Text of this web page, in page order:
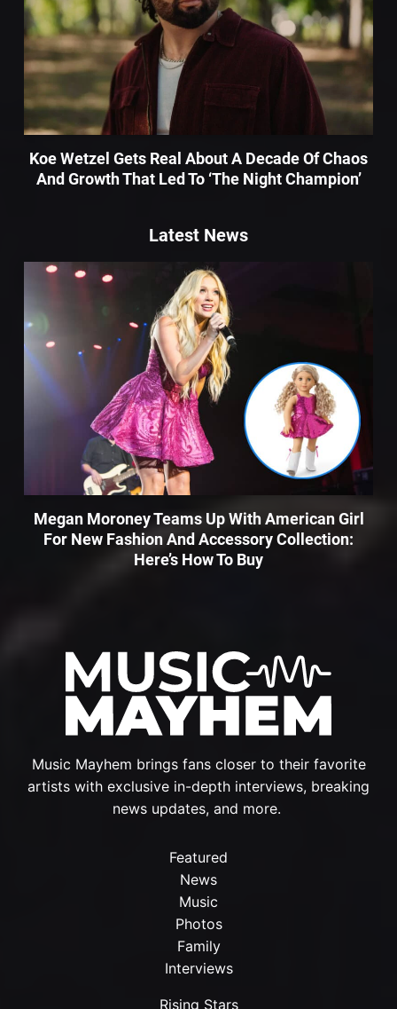
Koe Wetzel Gets Real About A Decade Of Chaos
And Growth That Led To ‘The Night Champion’
Music Mayhem brings fans closer to their favorite
artists with exclusive in-depth interviews, breaking
news updates, and more.
Featured
News
Music
Photos
Family
Interviews
Rising Stars
Latest News
Megan Moroney Teams Up With American Girl
For New Fashion And Accessory Collection:
Here’s How To Buy